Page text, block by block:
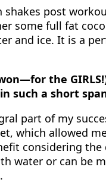
post
some full fat
and ice. It is a
the
in such a short
part of my
which allowed
considering the
water or can be